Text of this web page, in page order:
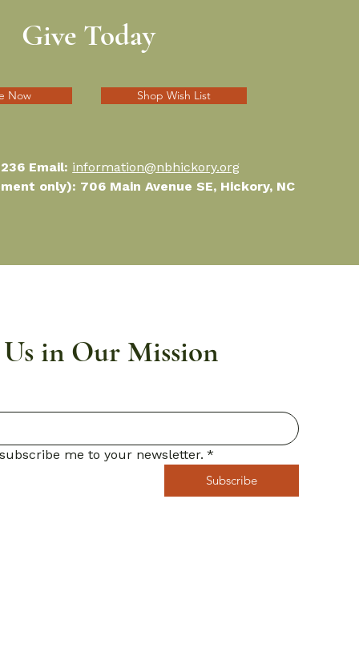
Give Today
Now Shop Wish List
Email: information@nbhickory.org
only): 706 Main Avenue SE, Hickory, NC
in Our Mission
subscribe me to your newsletter. *
Subscribe